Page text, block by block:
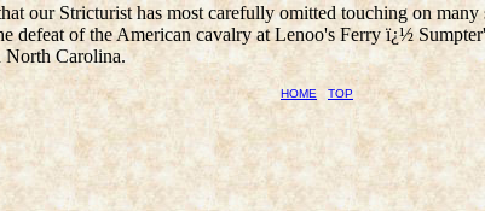
our Stricturist has most carefully omitted touching on
defeat of the American cavalry at Lenoo's Ferry ï¿½
North Carolina.
HOME TOP